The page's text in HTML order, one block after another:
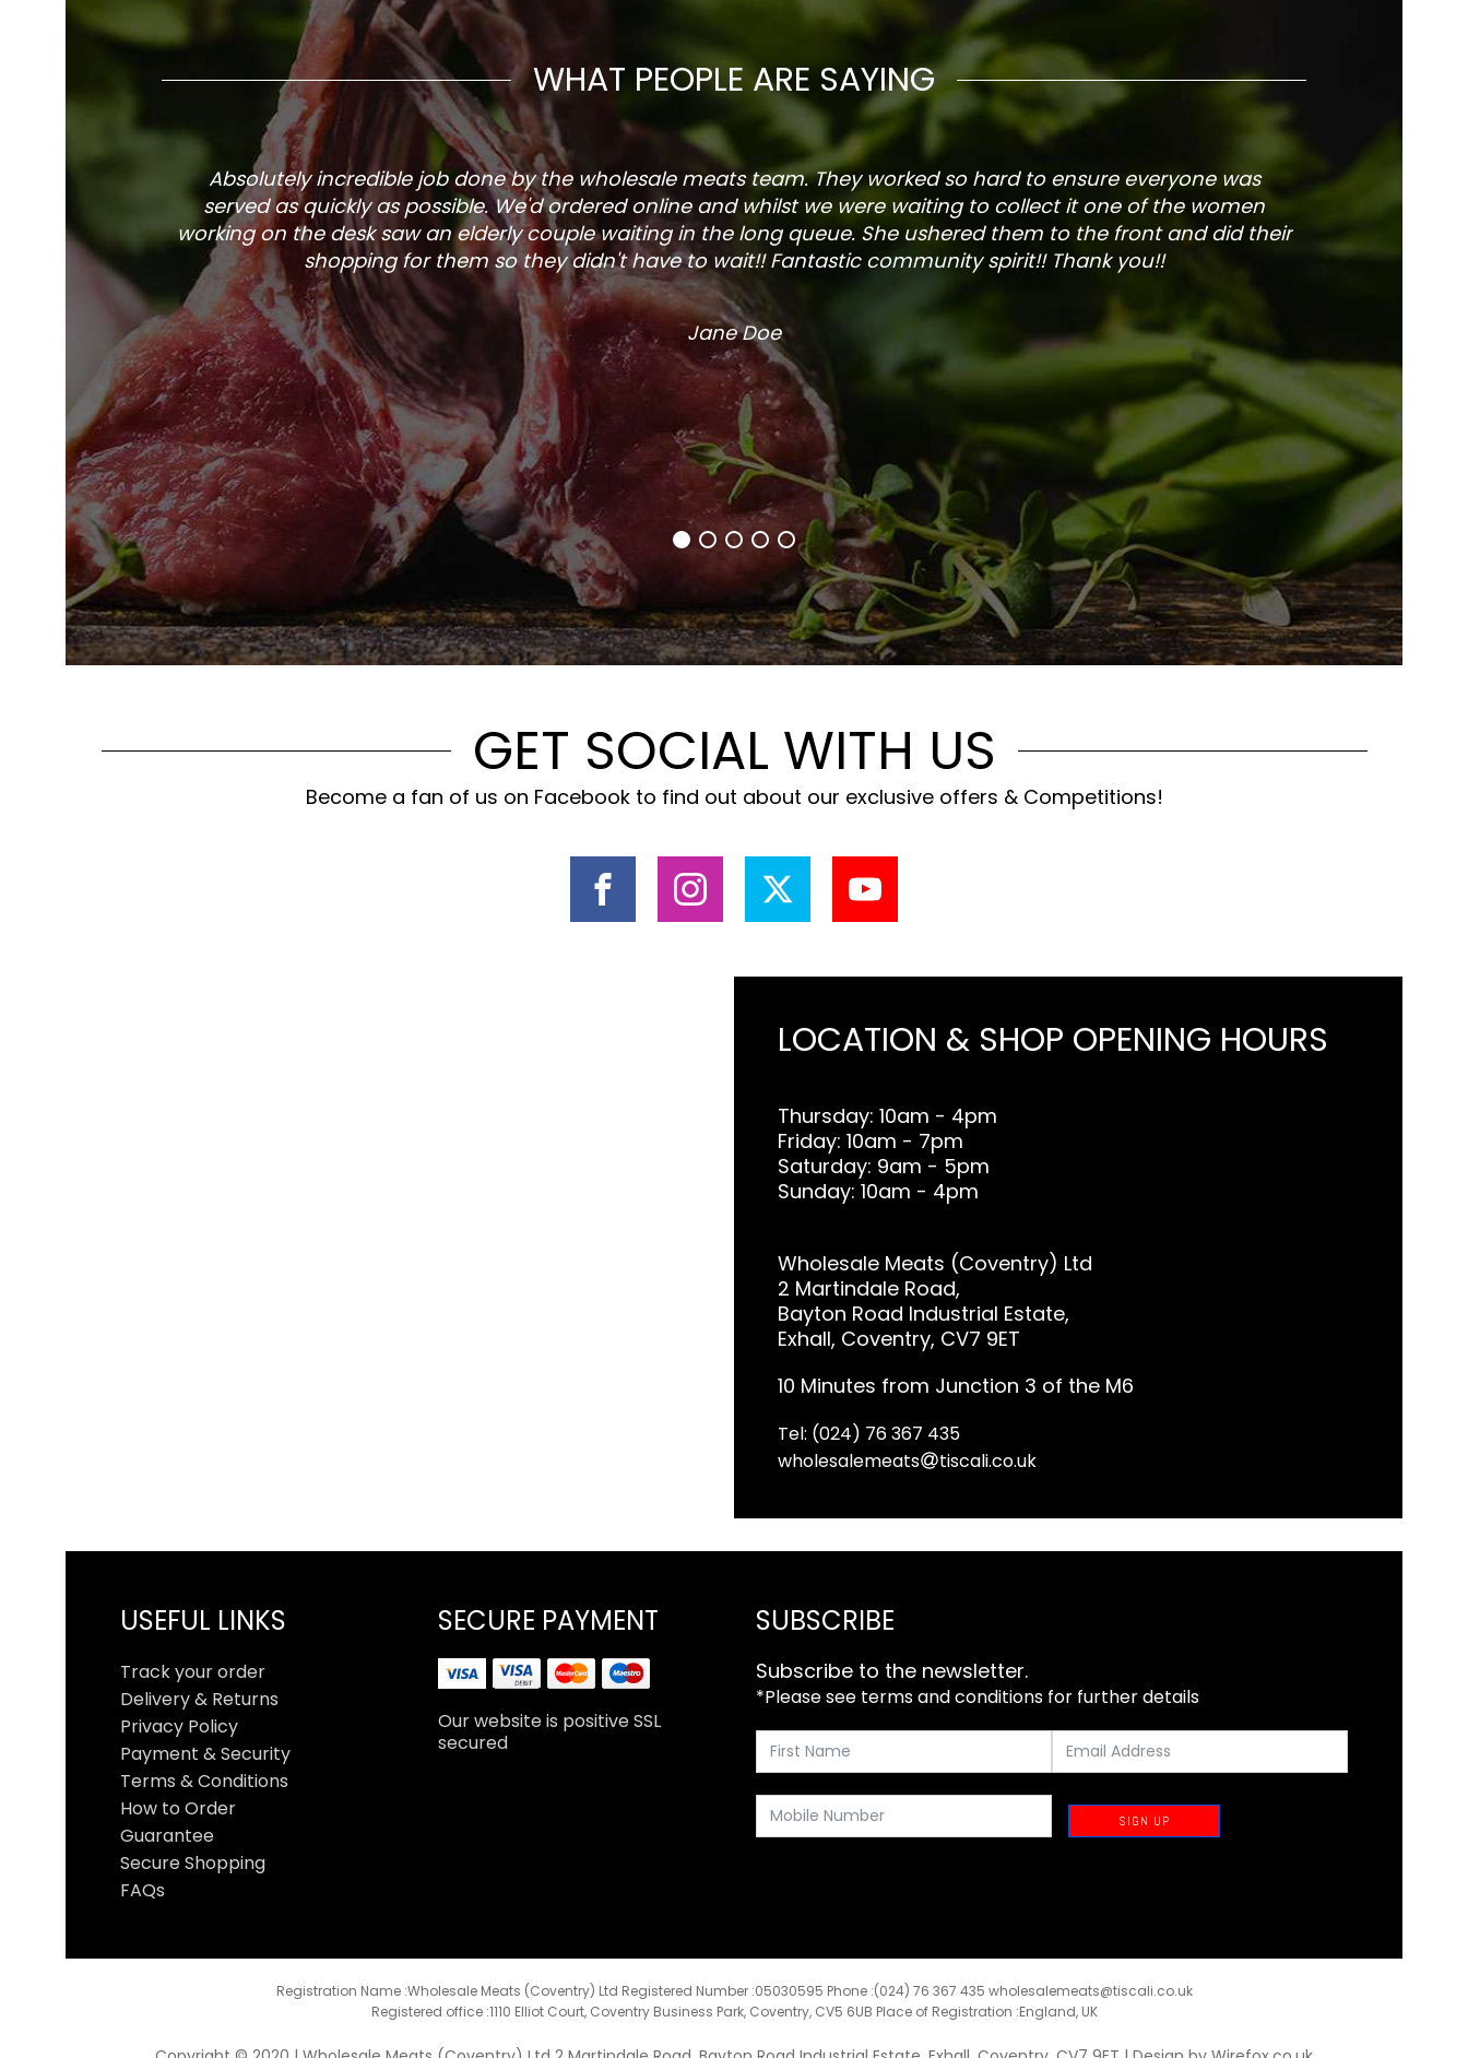
WHAT PEOPLE ARE SAYING
Absolutely incredible job done by the wholesale meats team. They worked so hard to ensure everyone was
served as quickly as possible. We'd ordered online and whilst we were waiting to collect it one of the women
working on the desk saw an elderly couple waiting in the long queue. She ushered them to the front and did their
shopping for them so they didn't have to wait!! Fantastic community spirit!! Thank you!!
Jane Doe
The service is
and
GET SOCIAL WITH US
Become a fan of us on Facebook to find out about our exclusive offers & Competitions!
LOCATION & SHOP OPENING HOURS
Thursday: 10am - 4pm
Friday: 10am - 7pm
Saturday: 9am - 5pm
Sunday: 10am - 4pm
Wholesale Meats (Coventry) Ltd
2 Martindale Road,
Bayton Road Industrial Estate,
Exhall, Coventry, CV7 9ET
10 Minutes from Junction 3 of the M6
Tel: (024) 76 367 435
wholesalemeats
tiscali.co.uk
USEFUL LINKS
Track your order
Delivery & Returns
Privacy Policy
Payment & Security
Terms & Conditions
How to Order
Guarantee
Secure Shopping
FAQs
SECURE PAYMENT
Our website is positive SSL
secured
SUBSCRIBE
Subscribe to the newsletter.
*Please see terms and conditions for further details
SIGN UP
Registration Name :Wholesale Meats (Coventry) Ltd Registered Number :05030595 Phone :(024) 76 367 435 wholesalemeats@tiscali.co.uk
Registered office :1110 Elliot Court, Coventry Business Park, Coventry, CV5 6UB Place of Registration :England, UK